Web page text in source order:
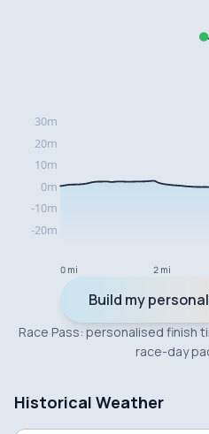
0 mi 2 mi
Build my
Race Pass: personalised finish
race-day
Historical Weather